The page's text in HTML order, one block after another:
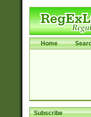
Home
Subscribe